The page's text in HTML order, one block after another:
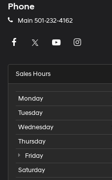
Phone
Main 501-232-4162
Sales Hours
Monday
Tuesday
Wednesday
Thursday
Friday
Saturday